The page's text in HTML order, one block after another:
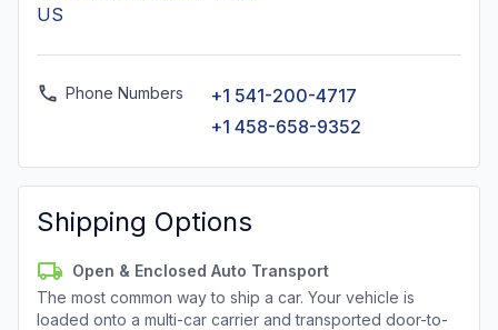
US
Phone Numbers
+1 541-200-4717
+1 458-658-9352
Shipping Options
Open & Enclosed Auto Transport
The most common way to ship a car. Your vehicle is
loaded onto a multi-car carrier and transported door-to-